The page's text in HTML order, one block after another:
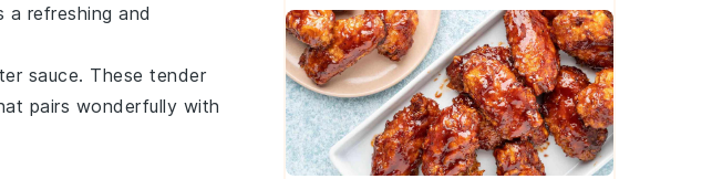
a refreshing and
sauce. These tender
pairs wonderfully with